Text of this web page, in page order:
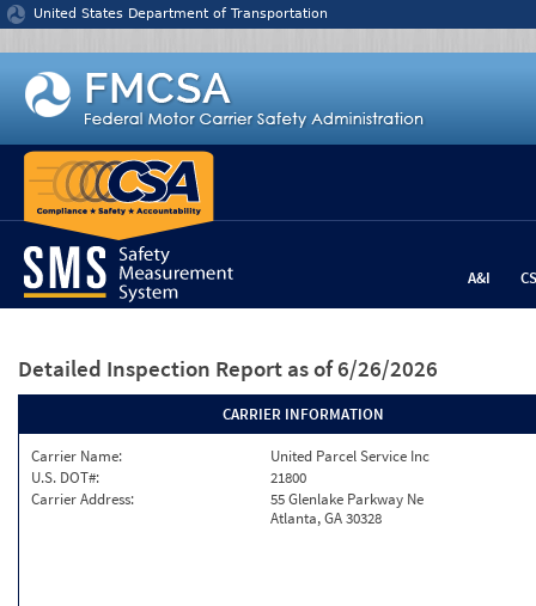
Jump to content
United States Department of Transportation
A&I
Detailed Inspection Report as of 6/26/2026
CARRIER INFORMATION
Carrier Name:
United Parcel Service Inc
U.S. DOT#:
21800
Carrier Address:
55 Glenlake Parkway Ne
Atlanta, GA 30328